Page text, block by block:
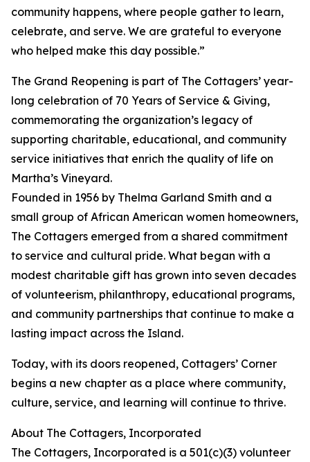
community happens, where people gather to learn,
celebrate, and serve. We are grateful to everyone
who helped make this day possible.”
The Grand Reopening is part of The Cottagers’ year-
long celebration of 70 Years of Service & Giving,
commemorating the organization’s legacy of
supporting charitable, educational, and community
service initiatives that enrich the quality of life on
Martha’s Vineyard.
Founded in 1956 by Thelma Garland Smith and a
small group of African American women homeowners,
The Cottagers emerged from a shared commitment
to service and cultural pride. What began with a
modest charitable gift has grown into seven decades
of volunteerism, philanthropy, educational programs,
and community partnerships that continue to make a
lasting impact across the Island.
Today, with its doors reopened, Cottagers’ Corner
begins a new chapter as a place where community,
culture, service, and learning will continue to thrive.
About The Cottagers, Incorporated
The Cottagers, Incorporated is a 501(c)(3) volunteer